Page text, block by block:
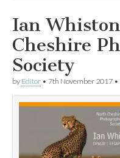
Ian
Cheshire
Society
by Editor • 7th November 2017 •